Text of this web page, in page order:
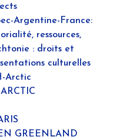
Argentine-France:
ressources,
: droits et
culturelles
Arctic
GREENLAND